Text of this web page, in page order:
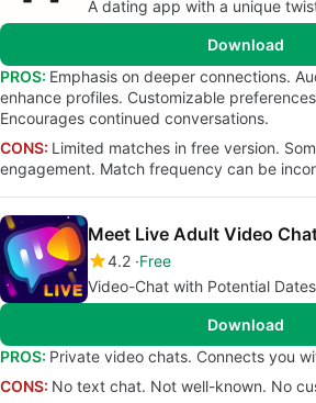
A dating app with a unique
Download
PROS: Emphasis on deeper connections.
enhance profiles. Customizable
Encourages continued conversations.
CONS: Limited matches in free version.
engagement. Match frequency can be
Meet Live Adult Video
4.2 Free
Video-Chat with Potential Dates
Download
PROS: Private video chats. Connects you
CONS: No text chat. Not well-known. No